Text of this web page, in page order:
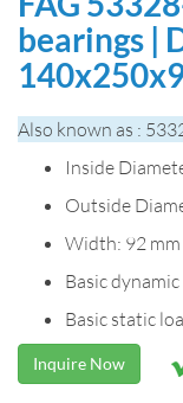
bearings |
Also known as :
Inside
Outside
Width: 92 mm
Basic
Basic static
Inquire Now